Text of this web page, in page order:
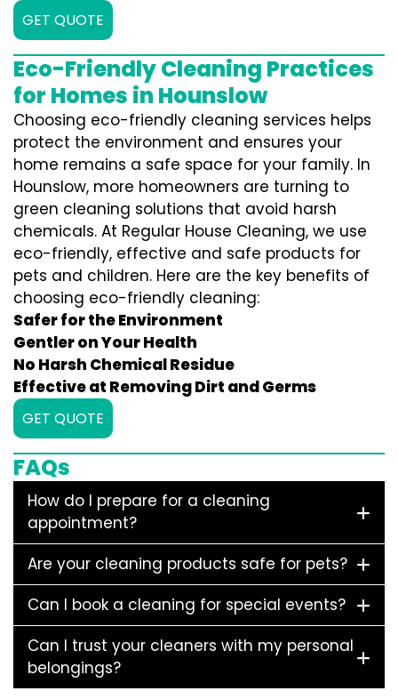
GET QUOTE
Eco-Friendly Cleaning Practices
for Homes in Hounslow
Choosing eco-friendly cleaning services helps
protect the environment and ensures your
home remains a safe space for your family. In
Hounslow, more homeowners are turning to
green cleaning solutions that avoid harsh
chemicals. At Regular House Cleaning, we use
eco-friendly, effective and safe products for
pets and children. Here are the key benefits of
choosing eco-friendly cleaning:
Safer for the Environment
Gentler on Your Health
No Harsh Chemical Residue
Effective at Removing Dirt and Germs
GET QUOTE
FAQs
How do I prepare for a cleaning
appointment?
Are your cleaning products safe for pets?
Can I book a cleaning for special events?
Can I trust your cleaners with my personal
belongings?